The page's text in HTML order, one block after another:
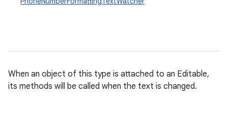
When an object of this type is attached to an Editable,
its methods will be called when the text is changed.